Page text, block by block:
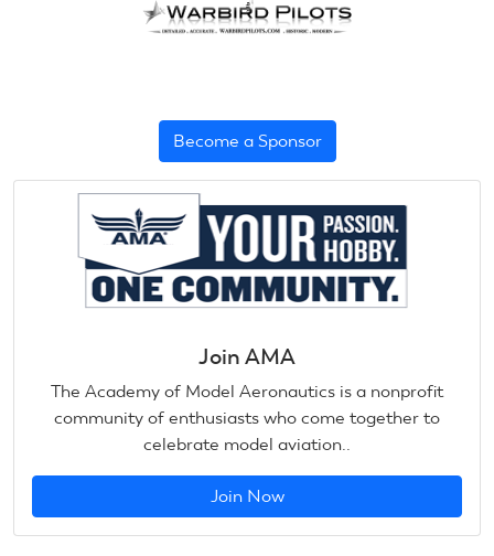
Become a Sponsor
Join AMA
The Academy of Model Aeronautics is a nonprofit
community of enthusiasts who come together to
celebrate model aviation..
Join Now